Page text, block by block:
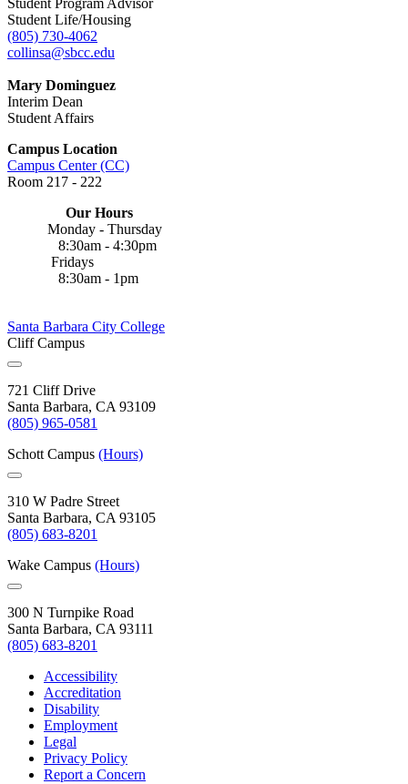
Student Program Advisor
Student Life/Housing
(805) 730-4062
collinsa@sbcc.edu
Mary Dominguez
Interim Dean
Student Affairs
Campus Location
Campus Center (CC)
Room 217 - 222
Our Hours
Monday - Thursday
8:30am - 4:30pm
Fridays
8:30am - 1pm
Santa Barbara City College
Cliff Campus
721 Cliff Drive
Santa Barbara, CA 93109
(805) 965-0581
Schott Campus (Hours)
310 W Padre Street
Santa Barbara, CA 93105
(805) 683-8201
Wake Campus (Hours)
300 N Turnpike Road
Santa Barbara, CA 93111
(805) 683-8201
Accessibility
Accreditation
Disability
Employment
Legal
Privacy Policy
Report a Concern